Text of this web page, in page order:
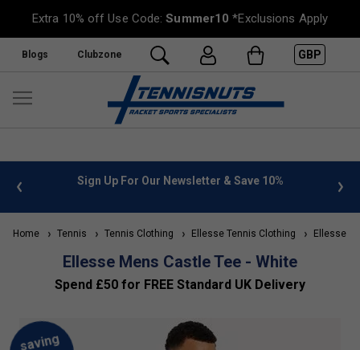
Extra 10% off Use Code:Summer10 *Exclusions Apply
Blogs Clubzone GBP
info Sign Up For Our Newsletter & Save 10%
Home Tennis Tennis Clothing Ellesse Tennis Clothing Ellesse
Ellesse Mens Castle Tee - White
Spend £50 for FREE Standard UK Delivery